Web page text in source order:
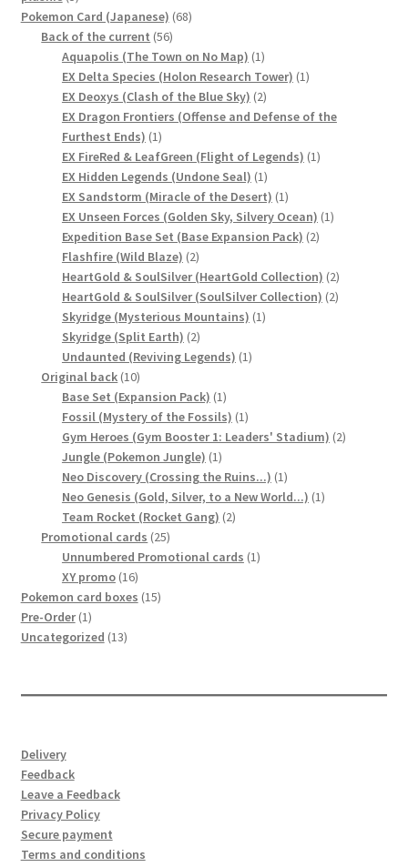
welcome
サンプルページ
products
Pokemon Card (Japanese) 6868
Back of the current 5656
products
Aquapolis (The Town on No Map) 11
product
EX Delta Species (Holon Research Tower) 11
EX Deoxys (Clash of the Blue Sky) 22
products
EX Dragon Frontiers (Offense and Defense of the
Furthest Ends) 11
product
EX FireRed & LeafGreen (Flight of Legends) 11
EX Hidden Legends (Undone Seal) 11
product
EX Sandstorm (Miracle of the Desert) 11
product
EX Unseen Forces (Golden Sky, Silvery Ocean) 11
Expedition Base Set (Base Expansion Pack) 22
Flashfire (Wild Blaze) 22
products
HeartGold & SoulSilver (HeartGold Collection) 22
products
HeartGold & SoulSilver (SoulSilver Collection) 22
Skyridge (Mysterious Mountains) 11
Skyridge (Split Earth) 22
products
Undaunted (Reviving Legends) 11
Original back 1010
products
Base Set (Expansion Pack) 11
product
Fossil (Mystery of the Fossils) 11
product
Gym Heroes (Gym Booster 1: Leaders' Stadium) 22
Jungle (Pokemon Jungle) 11
product
Neo Discovery (Crossing the Ruins...) 11
product
Neo Genesis (Gold, Silver, to a New World...) 11
Team Rocket (Rocket Gang) 22
Promotional cards 2525
products
Unnumbered Promotional cards 11
XY promo 1616
products
Pokemon card boxes 1515
Pre-Order 11
product
Uncategorized 1313
Delivery
Feedback
Leave a Feedback
Privacy Policy
Secure payment
Terms and conditions